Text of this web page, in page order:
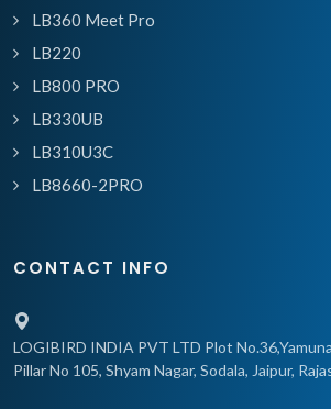
LB360 Meet Pro
LB220
LB800 PRO
LB330UB
LB310U3C
LB8660-2PRO
CONTACT INFO
LOGIBIRD INDIA PVT LTD Plot
Pillar No 105, Shyam Nagar, Sodala, Jaipur,